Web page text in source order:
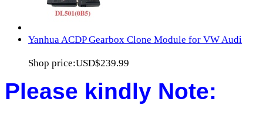
Yanhua ACDP Gearbox Clone Module for VW Audi
Shop price:USD$239.99
Please kindly Note: